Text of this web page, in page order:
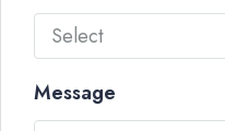
Select
Message